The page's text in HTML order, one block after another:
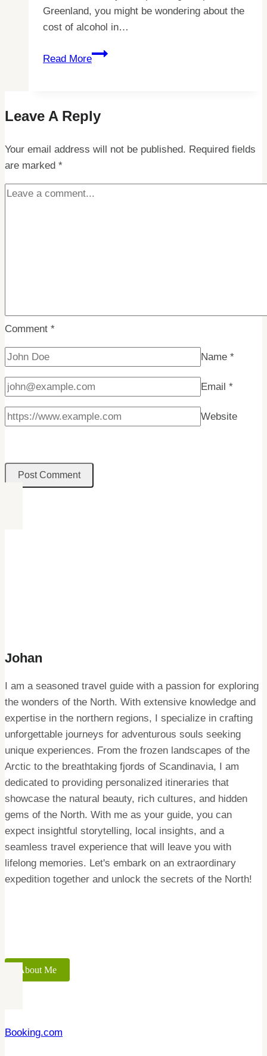
Greenland, you might be wondering about the
cost of alcohol in…
Read More
Why
Surprisingly
in
Leave A Reply
Your email address will not be published. Required fields
are marked *
Comment *
Name *
Email *
Website
Johan
I am a seasoned travel guide with a passion for exploring
the wonders of the North. With extensive knowledge and
expertise in the northern regions, I specialize in crafting
unforgettable journeys for adventurous souls seeking
unique experiences. From the frozen landscapes of the
Arctic to the breathtaking fjords of Scandinavia, I am
dedicated to providing personalized itineraries that
showcase the natural beauty, rich cultures, and hidden
gems of the North. With me as your guide, you can
expect insightful storytelling, local insights, and a
seamless travel experience that will leave you with
lifelong memories. Let's embark on an extraordinary
expedition together and unlock the secrets of the North!
About Me
Booking.com